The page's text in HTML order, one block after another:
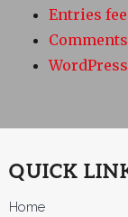
Entries
QUICK
Home